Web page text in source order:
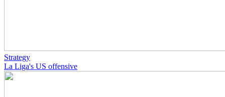
Strategy
La Liga's US offensive